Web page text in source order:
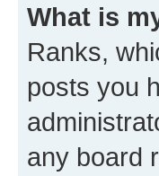
What is
Ranks,
posts you
any board